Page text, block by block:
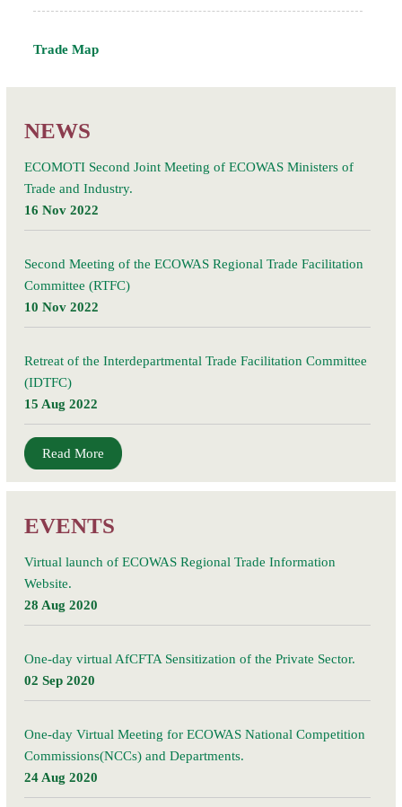
Trade Map
NEWS
ECOMOTI Second Joint Meeting of ECOWAS Ministers of
Trade and Industry.
16 Nov 2022
Second Meeting of the ECOWAS Regional Trade Facilitation
Committee (RTFC)
10 Nov 2022
Retreat of the Interdepartmental Trade Facilitation Committee
(IDTFC)
15 Aug 2022
Read More
EVENTS
Virtual launch of ECOWAS Regional Trade Information
Website.
28 Aug 2020
One-day virtual AfCFTA Sensitization of the Private Sector.
02 Sep 2020
One-day Virtual Meeting for ECOWAS National Competition
Commissions(NCCs) and Departments.
24 Aug 2020